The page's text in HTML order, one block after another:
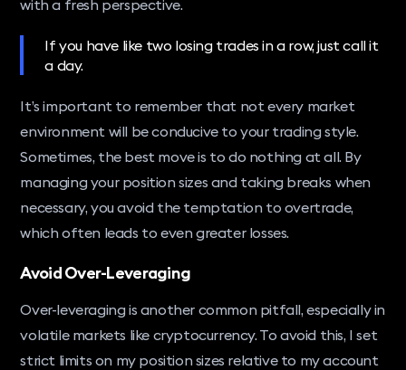
with a fresh perspective.
If you have like two losing trades in a row, just call it
a day.
It’s important to remember that not every market
environment will be conducive to your trading style.
Sometimes, the best move is to do nothing at all. By
managing your position sizes and taking breaks when
necessary, you avoid the temptation to overtrade,
which often leads to even greater losses.
Avoid Over-Leveraging
Over-leveraging is another common pitfall, especially in
volatile markets like cryptocurrency. To avoid this, I set
strict limits on my position sizes relative to my account